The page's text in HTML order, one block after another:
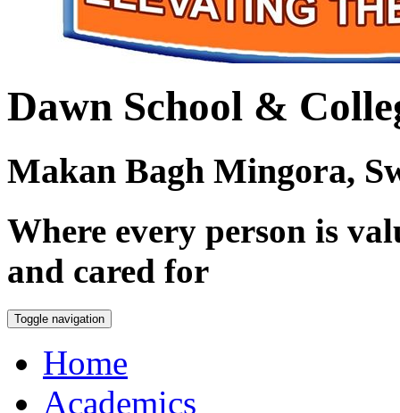
Dawn School &
Makan Bagh Mingora,
Where every person is
and cared for
Toggle navigation
Home
Academics